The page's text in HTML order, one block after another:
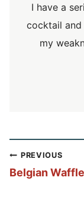
I have a
cocktail and
my
Post
PREVIOUS
Belgian